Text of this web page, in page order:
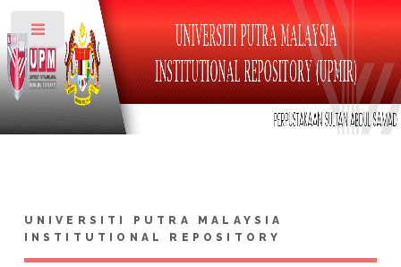
UNIVERSITI PUTRA MALAYSIA
INSTITUTIONAL REPOSITORY
Toggle